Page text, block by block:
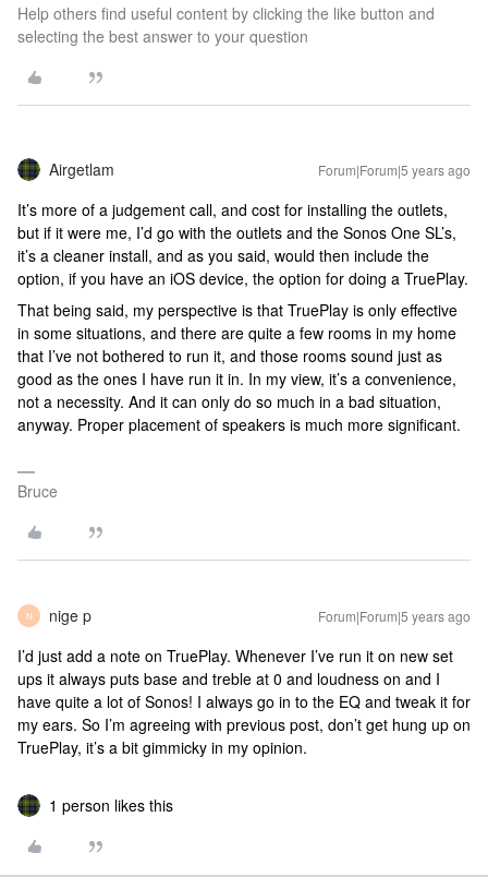
Help others find useful content by clicking the like button and
selecting the best answer to your question
Airgetlam Forum|Forum|5 years ago
It’s more of a judgement call, and cost for installing the outlets,
but if it were me, I’d go with the outlets and the Sonos One SL’s,
it’s a cleaner install, and as you said, would then include the
option, if you have an iOS device, the option for doing a TruePlay.
That being said, my perspective is that TruePlay is only effective
in some situations, and there are quite a few rooms in my home
that I’ve not bothered to run it, and those rooms sound just as
good as the ones I have run it in. In my view, it’s a convenience,
not a necessity. And it can only do so much in a bad situation,
anyway. Proper placement of speakers is much more significant.
Bruce
N nige p Forum|Forum|5 years ago
I’d just add a note on TruePlay. Whenever I’ve run it on new set
ups it always puts base and treble at 0 and loudness on and I
have quite a lot of Sonos! I always go in to the EQ and tweak it for
my ears. So I’m agreeing with previous post, don’t get hung up on
TruePlay, it’s a bit gimmicky in my opinion.
1 person likes this